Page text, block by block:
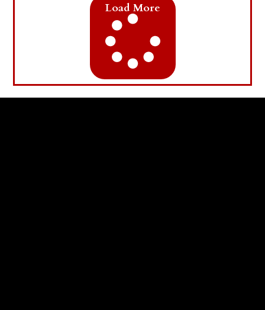
Load More